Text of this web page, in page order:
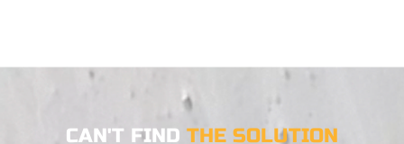
CAN'T FIND THE SOLUTION